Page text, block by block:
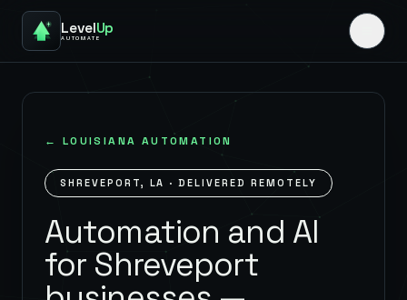
LevelUp
AUTOMATE
← LOUISIANA AUTOMATION
SHREVEPORT, LA · DELIVERED REMOTELY
Automation and AI
for Shreveport